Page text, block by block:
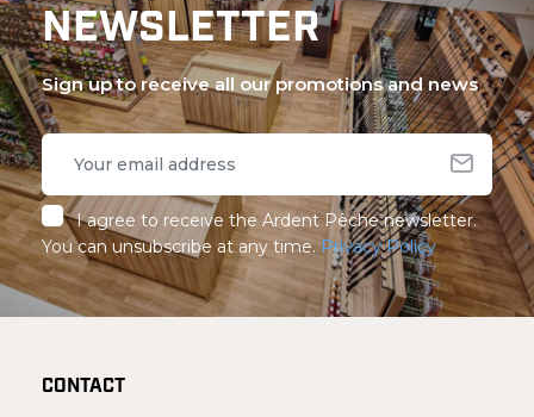
NEWSLETTER
Sign up to receive all our promotions and news
I agree to receive the Ardent Pêche newsletter.
You can unsubscribe at any time. Privacy Policy
CONTACT